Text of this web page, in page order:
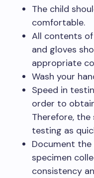
The child
comfortable.
All contents
and gloves
appropriate
Wash your
Speed in
order to
Therefore,
testing as
Document
specimen
consistency